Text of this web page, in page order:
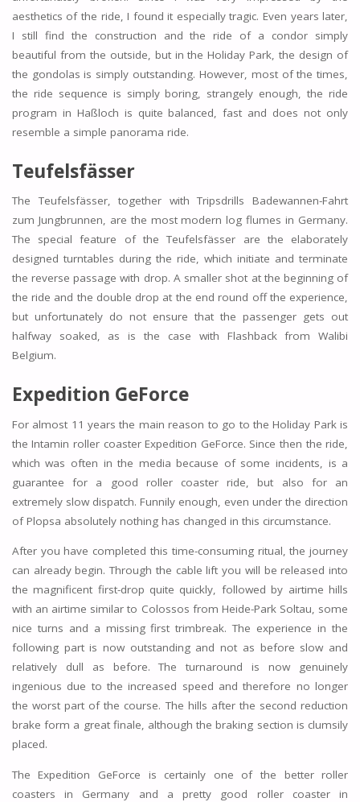
aesthetics of the ride, I found it especially tragic. Even years later,
I still find the construction and the ride of a condor simply
beautiful from the outside, but in the Holiday Park, the design of
the gondolas is simply outstanding. However, most of the times,
the ride sequence is simply boring, strangely enough, the ride
program in Haßloch is quite balanced, fast and does not only
resemble a simple panorama ride.
Teufelsfässer
The Teufelsfässer, together with Tripsdrills Badewannen-Fahrt
zum Jungbrunnen, are the most modern log flumes in Germany.
The special feature of the Teufelsfässer are the elaborately
designed turntables during the ride, which initiate and terminate
the reverse passage with drop. A smaller shot at the beginning of
the ride and the double drop at the end round off the experience,
but unfortunately do not ensure that the passenger gets out
halfway soaked, as is the case with Flashback from Walibi
Belgium.
Expedition GeForce
For almost 11 years the main reason to go to the Holiday Park is
the Intamin roller coaster Expedition GeForce. Since then the ride,
which was often in the media because of some incidents, is a
guarantee for a good roller coaster ride, but also for an
extremely slow dispatch. Funnily enough, even under the direction
of Plopsa absolutely nothing has changed in this circumstance.
After you have completed this time-consuming ritual, the journey
can already begin. Through the cable lift you will be released into
the magnificent first-drop quite quickly, followed by airtime hills
with an airtime similar to Colossos from Heide-Park Soltau, some
nice turns and a missing first trimbreak. The experience in the
following part is now outstanding and not as before slow and
relatively dull as before. The turnaround is now genuinely
ingenious due to the increased speed and therefore no longer
the worst part of the course. The hills after the second reduction
brake form a great finale, although the braking section is clumsily
placed.
The Expedition GeForce is certainly one of the better roller
coasters in Germany and a pretty good roller coaster in